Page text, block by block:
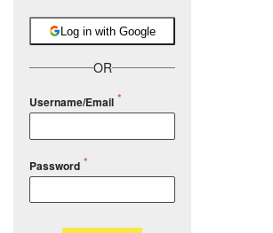
Log in with Google
OR
Username/Email
Password